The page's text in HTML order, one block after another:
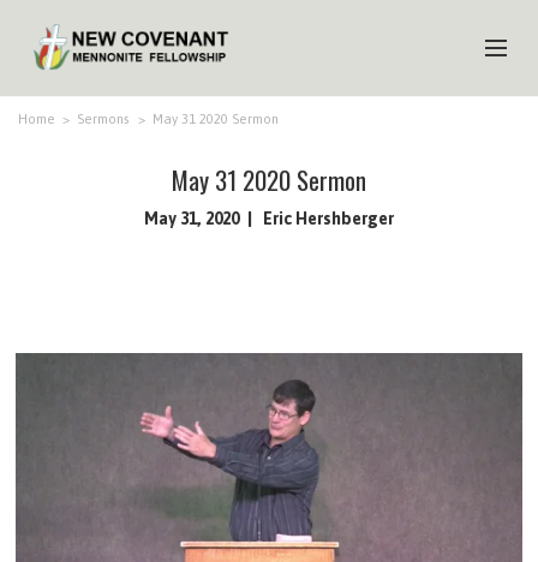
HOME
Home > Sermons > May 31 2020 Sermon
May 31 2020 Sermon
May 31, 2020 Eric Hershberger